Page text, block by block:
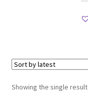
Showing the single result